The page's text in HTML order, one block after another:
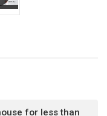
for less than